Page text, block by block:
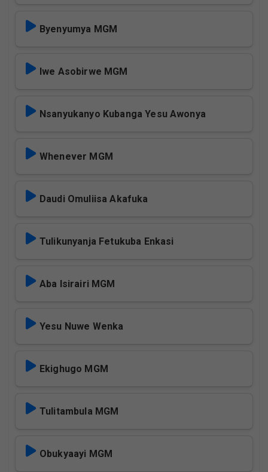
Byenyumya MGM
Iwe Asobirwe MGM
Nsanyukanyo Kubanga Yesu Awonya
Whenever MGM
Daudi Omuliisa Akafuka
Tulikunyanja Fetukuba Enkasi
Aba Isirairi MGM
Yesu Nuwe Wenka
Ekighugo MGM
Tulitambula MGM
Obukyaayi MGM